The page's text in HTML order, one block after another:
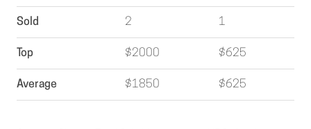
Sold 2 1
Top $2000 $625
Average $1850 $625